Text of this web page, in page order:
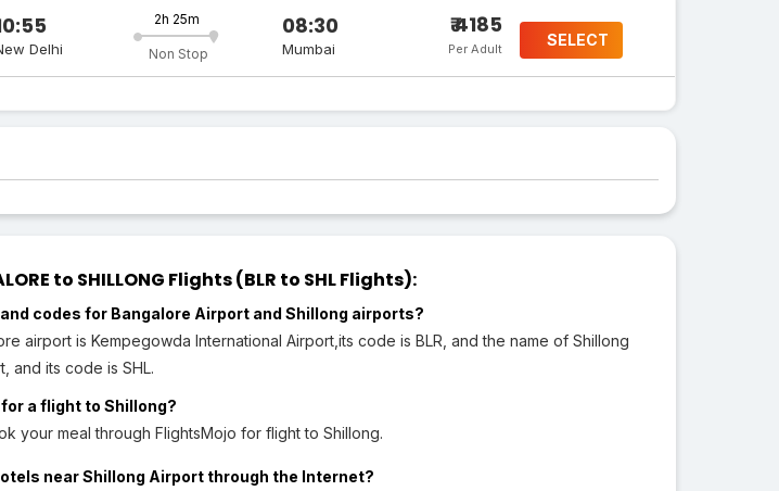
Delhi
2h 25m
Non Stop
08:30
Mumbai
₹ 4185
Per Adult SELECT
to SHILLONG Flights (BLR to SHL Flights):
codes for Bangalore Airport and Shillong airports?
airport is Kempegowda International Airport,its code is BLR, and the name of Shillong
and its code is SHL.
for a flight to Shillong?
your meal through FlightsMojo for flight to Shillong.
near Shillong Airport through the Internet?